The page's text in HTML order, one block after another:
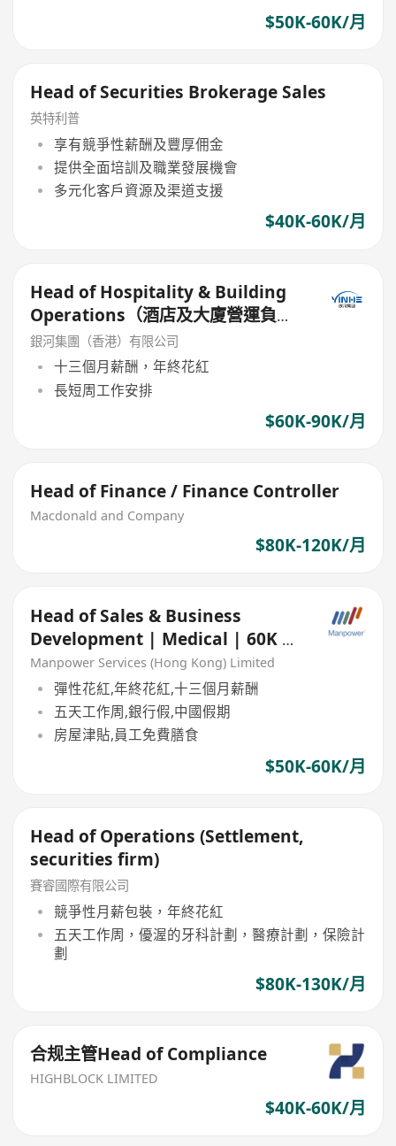
$50K-60K/月
Head of Securities Brokerage Sales
英特利普
享有競爭性薪酬及豐厚佣金
提供全面培訓及職業發展機會
多元化客戶資源及渠道支援
$40K-60K/月
Head of Hospitality & Building
Operations（酒店及大廈營運負責
人）
銀河集團（香港）有限公司
十三個月薪酬，年終花紅
長短周工作安排
$60K-90K/月
Head of Finance / Finance Controller
Macdonald and Company
$80K-120K/月
Head of Sales & Business
Development | Medical | 60K x
13 | Based in China
Manpower Services (Hong Kong) Limited
彈性花紅,年終花紅,十三個月薪酬
五天工作周,銀行假,中國假期
房屋津貼,員工免費膳食
$50K-60K/月
Head of Operations (Settlement,
securities firm)
賽睿國際有限公司
競爭性月薪包裝，年終花紅
五天工作周，優渥的牙科計劃，醫療計劃，保險計
劃
$80K-130K/月
合规主管Head of Compliance
HIGHBLOCK LIMITED
$40K-60K/月